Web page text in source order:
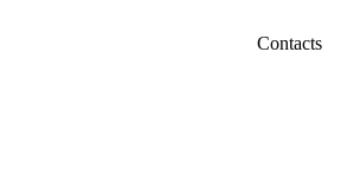
Contacts